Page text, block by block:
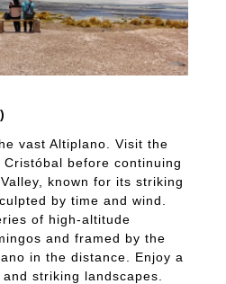
vast Altiplano. Visit the
before continuing
known for its striking
by time and wind.
of high-altitude
and framed by the
in the distance. Enjoy a
striking landscapes.